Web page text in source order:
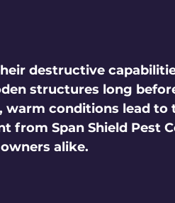
destructive
structures long
warm conditions lead to
from Span Shield Pest
alike.